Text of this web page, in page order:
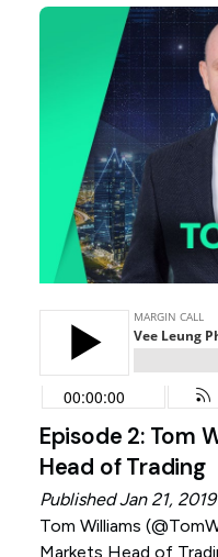
Episode 2: Tom
Head of Trading
Published Jan 21, 2019
Tom Williams (
Markets Head of